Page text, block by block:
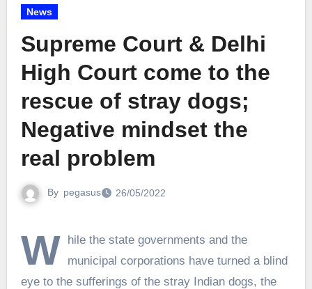
News
Supreme Court & Delhi
High Court come to the
rescue of stray dogs;
Negative mindset the
real problem
By pegasus 26/05/2022
W
hile the state governments and the
municipal corporations have turned a blind
eye to the sufferings of the stray Indian dogs, the